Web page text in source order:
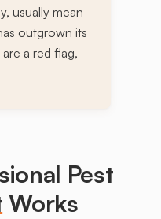
usually mean
outgrown its
a red flag,
Pest
Works